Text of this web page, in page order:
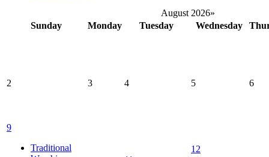
August 2026»
Sunday
Monday Tuesday Wednesday
2 3 4 5 6
9
Traditional
12